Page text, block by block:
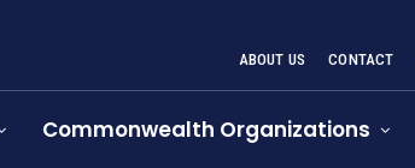
ABOUT US CONTACT
Commonwealth Organizations